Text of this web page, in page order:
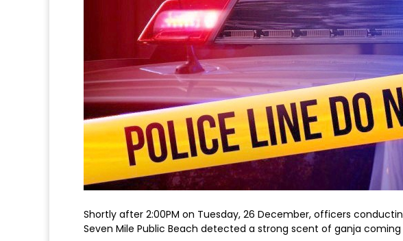
Shortly after 2:00PM on Tuesday, 26 December, officers
Seven Mile Public Beach detected a strong scent of ganja